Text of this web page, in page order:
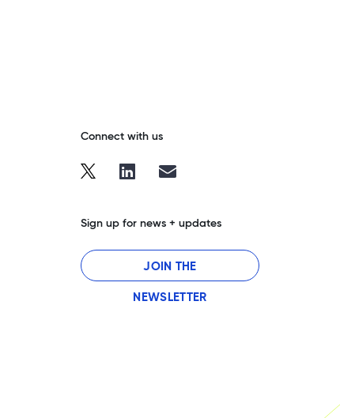
Connect with us
Sign up for news + updates
JOIN THE
NEWSLETTER